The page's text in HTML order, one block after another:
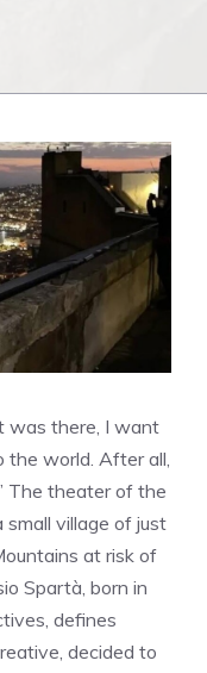
was there, I want
the world. After all,
The theater of the
village of just
at risk of
Spartà, born in
defines
decided to